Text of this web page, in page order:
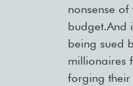
nonsense of
budget.And
being sued
millionaires
forging their